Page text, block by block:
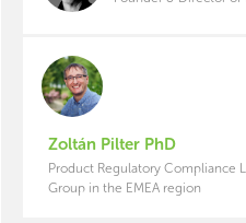
Zoltán Pilter PhD
Product Regulatory Compliance
Group in the EMEA region